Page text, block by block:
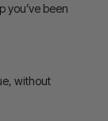
you’ve been
without